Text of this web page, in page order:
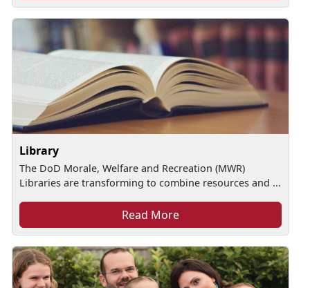
Library
The DoD Morale, Welfare and Recreation (MWR)
Libraries are transforming to combine resources and ...
Read More